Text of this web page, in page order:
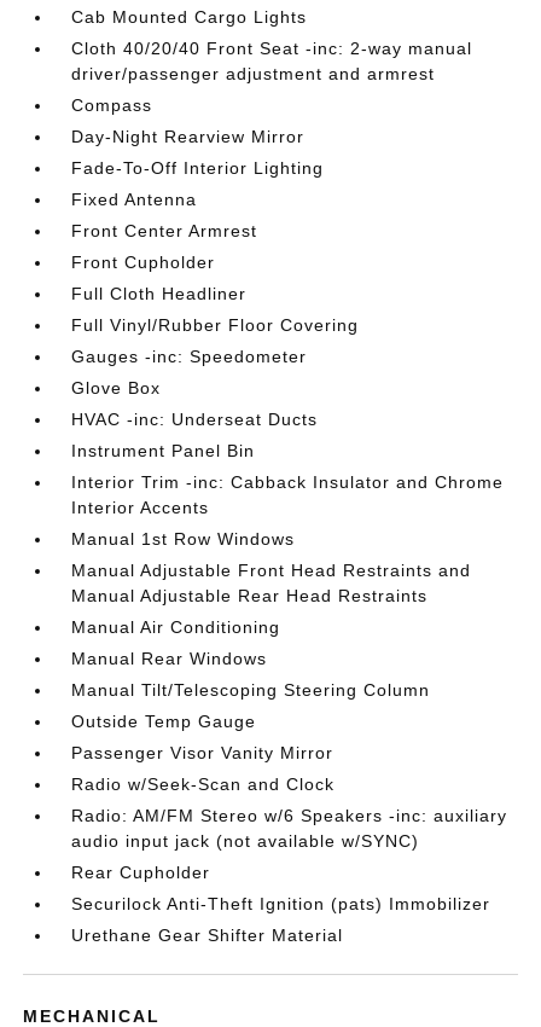
Cab Mounted Cargo Lights
Cloth 40/20/40 Front Seat -inc: 2-way manual
driver/passenger adjustment and armrest
Compass
Day-Night Rearview Mirror
Fade-To-Off Interior Lighting
Fixed Antenna
Front Center Armrest
Front Cupholder
Full Cloth Headliner
Full Vinyl/Rubber Floor Covering
Gauges -inc: Speedometer
Glove Box
HVAC -inc: Underseat Ducts
Instrument Panel Bin
Interior Trim -inc: Cabback Insulator and Chrome
Interior Accents
Manual 1st Row Windows
Manual Adjustable Front Head Restraints and
Manual Adjustable Rear Head Restraints
Manual Air Conditioning
Manual Rear Windows
Manual Tilt/Telescoping Steering Column
Outside Temp Gauge
Passenger Visor Vanity Mirror
Radio w/Seek-Scan and Clock
Radio: AM/FM Stereo w/6 Speakers -inc: auxiliary
audio input jack (not available w/SYNC)
Rear Cupholder
Securilock Anti-Theft Ignition (pats) Immobilizer
Urethane Gear Shifter Material
MECHANICAL